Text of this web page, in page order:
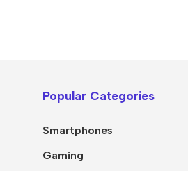
M5
M4 Max
Popular Categories
Smartphones
Gaming